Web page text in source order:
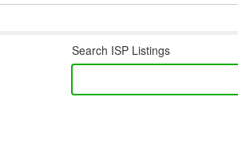
Search ISP Listings